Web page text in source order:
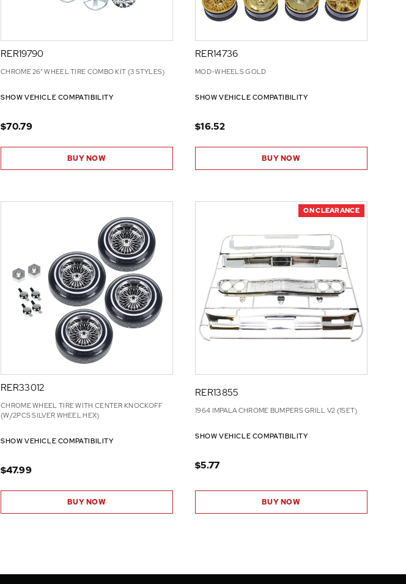
RER19790
CHROME 26” WHEEL TIRE COMBO KIT (3 STYLES)
SHOW VEHICLE COMPATIBILITY
$70.79
BUY NOW
RER14736
MOD-WHEELS GOLD
SHOW VEHICLE COMPATIBILITY
$16.52
BUY NOW
RER33012
CHROME WHEEL TIRE WITH CENTER KNOCKOFF
(W/2PCS SILVER WHEEL HEX)
SHOW VEHICLE COMPATIBILITY
$47.99
BUY NOW
ON CLEARANCE
RER13855
1964 IMPALA CHROME BUMPERS GRILL V2 (1SET)
SHOW VEHICLE COMPATIBILITY
$5.77
BUY NOW